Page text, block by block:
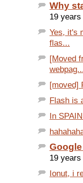
Why
19
Yes, it's
flas...
[Moved
[moved]
Flash is
In
19
Ionut, i